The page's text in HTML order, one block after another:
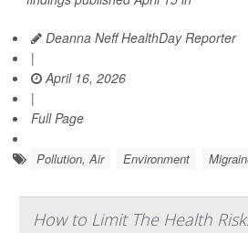
Deanna Neff HealthDay Reporter
|
April 16, 2026
|
Full Page
Pollution, Air Environment
How to Limit The Health